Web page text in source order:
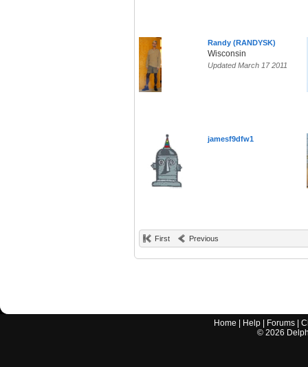
Randy (RANDYSK)
Wisconsin
Updated March 17 2011
jamesf9dfw1
First Previous
Home Help Forums |
© 2026